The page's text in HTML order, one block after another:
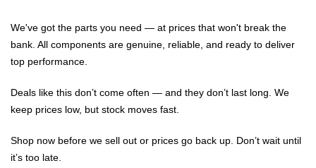
We've got the parts you need — at prices that won't break the
bank. All components are genuine, reliable, and ready to deliver
top performance.
Deals like this don’t come often — and they don’t last long. We
keep prices low, but stock moves fast.
Shop now before we sell out or prices go back up. Don’t wait until
it’s too late.